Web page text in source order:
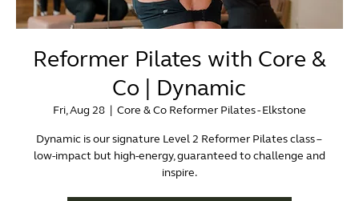
Reformer Pilates with Core &
Co | Dynamic
Fri, Aug 28
  |
Core & Co Reformer Pilates - Elkstone
Dynamic is our signature Level 2 Reformer Pilates class –
low-impact but high-energy, guaranteed to challenge and
inspire.